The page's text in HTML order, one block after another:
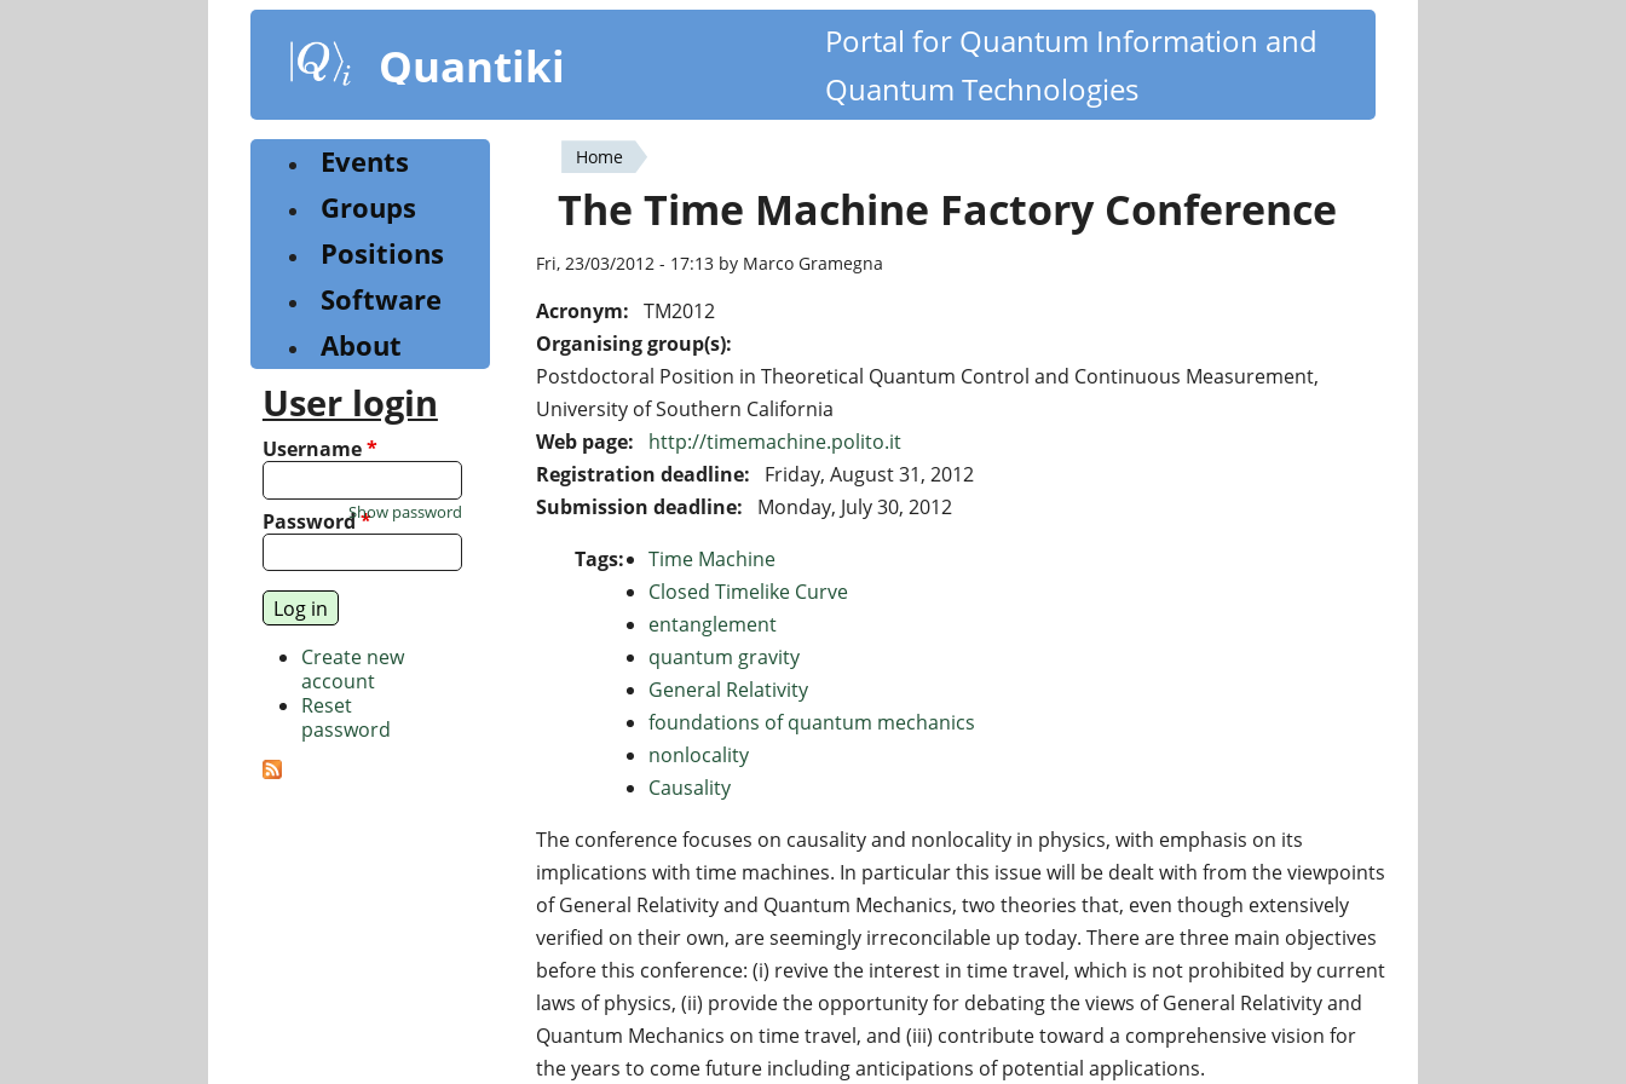
content
Quantiki
Portal for Quantum Information and
Quantum Technologies
You
are
here
Home
The Time Machine Factory Conference
Fri, 23/03/2012 - 17:13 by Marco Gramegna
Acronym: TM2012
Organising group(s):
Postdoctoral Position in Theoretical Quantum Control and Continuous Measurement,
University of Southern California
Web page:
http://timemachine.polito.it
Registration deadline:
Friday, August 31, 2012
Submission deadline:
Monday, July 30, 2012
Tags:
Time Machine
Closed Timelike Curve
entanglement
quantum gravity
General Relativity
foundations of quantum mechanics
nonlocality
Causality
The conference focuses on causality and nonlocality in physics, with emphasis on its
implications with time machines. In particular this issue will be dealt with from the viewpoints
of General Relativity and Quantum Mechanics, two theories that, even though extensively
verified on their own, are seemingly irreconcilable up today. There are three main objectives
before this conference: (i) revive the interest in time travel, which is not prohibited by current
laws of physics, (ii) provide the opportunity for debating the views of General Relativity and
Quantum Mechanics on time travel, and (iii) contribute toward a comprehensive vision for
the years to come future including anticipations of potential applications.
Events
Groups
Positions
Software
About
User login
Username*
Password*
Show password
Create new
account
Reset
password